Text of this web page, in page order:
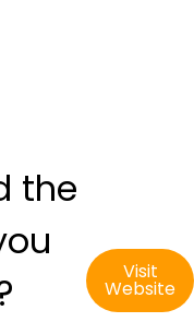
the
Visit
Website